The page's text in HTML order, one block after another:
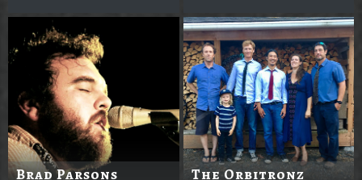
Brad Parsons The Orbitronz